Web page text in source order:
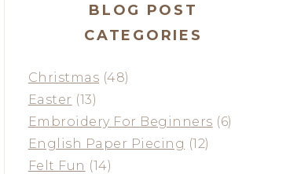
BLOG POST
CATEGORIES
Christmas (48)
Easter (13)
Embroidery For Beginners (6)
English Paper Piecing (12)
Felt Fun (14)